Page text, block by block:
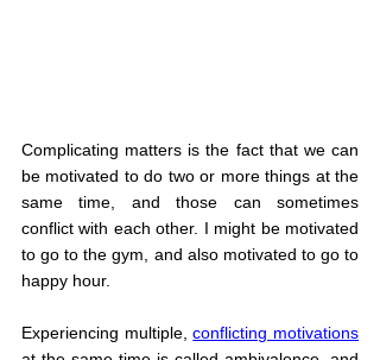
Complicating matters is the fact that we can
be motivated to do two or more things at the
same time, and those can sometimes
conflict with each other. I might be motivated
to go to the gym, and also motivated to go to
happy hour.
Experiencing multiple, conflicting motivations